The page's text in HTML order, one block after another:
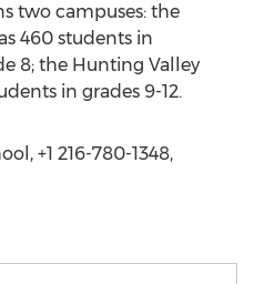
two campuses: the
460 students in
8; the Hunting Valley
in grades 9-12.
+1 216-780-1348,